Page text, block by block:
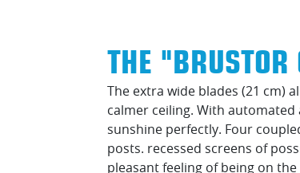
THE
The extra wide blades (21 cm)
calmer ceiling. With
sunshine perfectly. Four
posts. recessed screens of
pleasant feeling of being on